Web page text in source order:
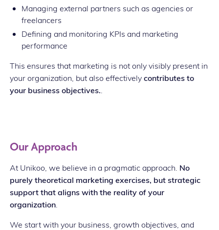
Managing external partners such as agencies or
freelancers
Defining and monitoring KPIs and marketing
performance
This ensures that marketing is not only visibly present in
your organization, but also effectivelycontributes to
your business objectives.
Our Approach
At Unikoo, we believe in a pragmatic approach. No
purely theoretical marketing exercises, but strategic
support that aligns with the reality of your
organization
We start with your business, growth objectives, and